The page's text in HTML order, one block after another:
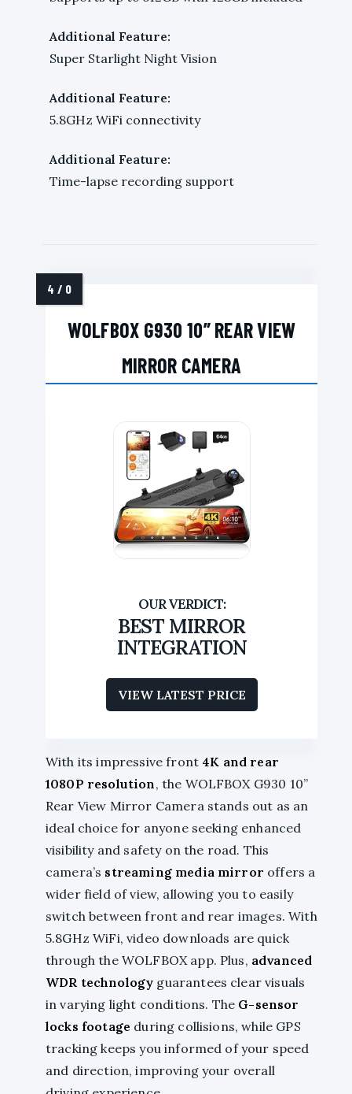
Additional Feature:
Super Starlight Night Vision
Additional Feature:
5.8GHz WiFi connectivity
Additional Feature:
Time-lapse recording support
WOLFBOX G930 10” REAR VIEW
MIRROR CAMERA
BEST MIRROR
INTEGRATION
VIEW LATEST PRICE
With its impressive front 4K and rear
1080P resolution, the WOLFBOX G930 10”
Rear View Mirror Camera stands out as an
ideal choice for anyone seeking enhanced
visibility and safety on the road. This
camera’s streaming media mirror offers a
wider field of view, allowing you to easily
switch between front and rear images. With
5.8GHz WiFi, video downloads are quick
through the WOLFBOX app. Plus, advanced
WDR technology guarantees clear visuals
in varying light conditions. The G-sensor
locks footage during collisions, while GPS
tracking keeps you informed of your speed
and direction, improving your overall